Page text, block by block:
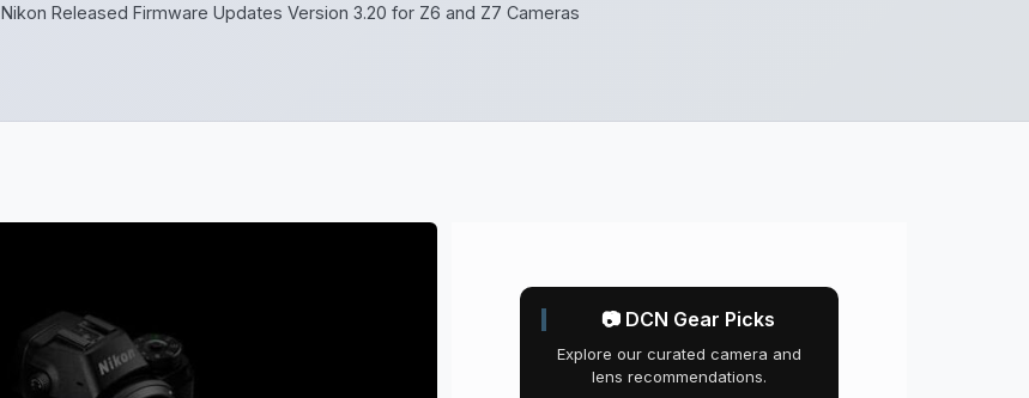
Nikon Released Firmware Updates Version 3.20 for Z6 and Z7 Cameras
📷 DCN Gear Picks
Explore our curated camera and
lens recommendations.